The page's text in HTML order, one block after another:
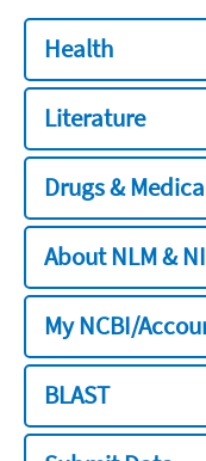
Health
Literature
Drugs &
About NLM &
My NCBI/
BLAST